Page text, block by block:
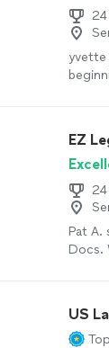
yvette
EZ
Pat A.
Docs.
got
US